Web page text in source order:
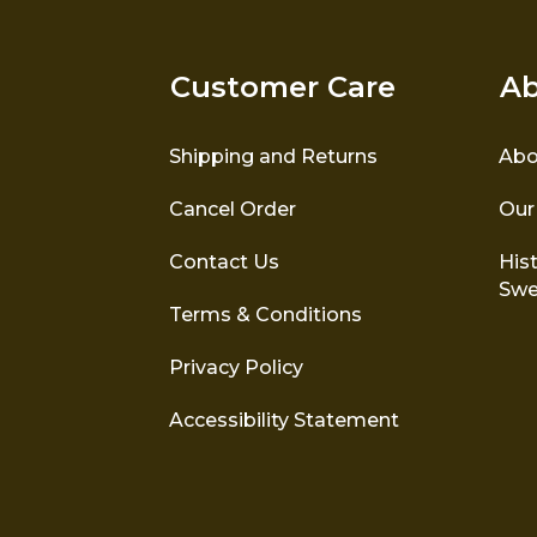
represents hard work and its
the hard work of the
the
Customer Care
Shipping and Returns
Cancel Order
Contact Us
Terms & Conditions
Privacy Policy
Accessibility Statement